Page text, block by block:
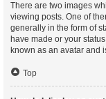
There are two images
viewing posts. One of
generally in the form of
have made or your
known as an avatar and
Top